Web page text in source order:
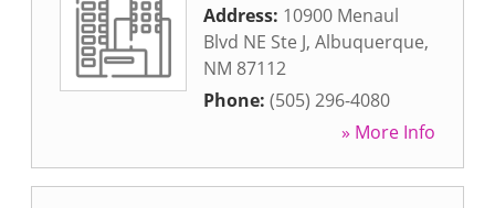
Address: 10900 Menaul
Blvd NE Ste J, Albuquerque,
NM 87112
Phone: (505) 296-4080
» More Info